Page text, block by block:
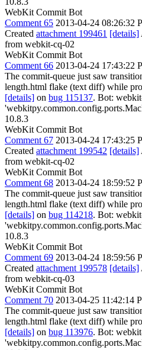
WebKit Commit Bot
Comment 65 2013-04-24 08:26:32
Created attachment 199461 [details]
from webkit-cq-02
WebKit Commit Bot
Comment 66 2013-04-24 17:43:22
The commit-queue just saw
length.html flake (text diff) while
[details] on bug 115137. Bot:
10.8.3
WebKit Commit Bot
Comment 67 2013-04-24 17:43:25
Created attachment 199542 [details]
from webkit-cq-02
WebKit Commit Bot
Comment 68 2013-04-24 18:59:52
The commit-queue just saw
length.html flake (text diff) while
[details] on bug 114218. Bot:
10.8.3
WebKit Commit Bot
Comment 69 2013-04-24 18:59:56
Created attachment 199578 [details]
from webkit-cq-03
WebKit Commit Bot
Comment 70 2013-04-25 11:42:14
The commit-queue just saw
length.html flake (text diff) while
[details] on bug 113976. Bot: